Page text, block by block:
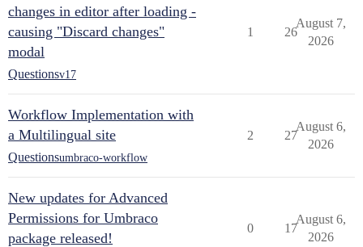
changes in editor after loading -
causing "Discard changes"
modal
Questionsv17
1 26
August 7,
2026
Workflow Implementation with
a Multilingual site
Questionsumbraco-workflow
2 27
August 6,
2026
New updates for Advanced
Permissions for Umbraco
package released!
0 17
August 6,
2026